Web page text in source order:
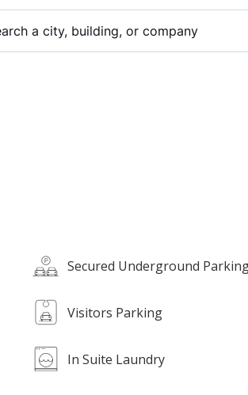
a city, building, or company
Secured Underground
Visitors Parking
In Suite Laundry